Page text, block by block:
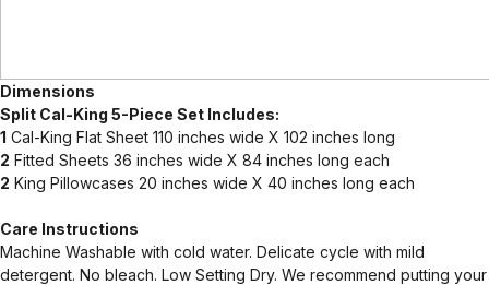
Dimensions
Split Cal-King 5-Piece Set Includes:
1 Cal-King Flat Sheet 110 inches wide X 102 inches long
2 Fitted Sheets 36 inches wide X 84 inches long each
2 King Pillowcases 20 inches wide X 40 inches long each
Care Instructions
Machine Washable with cold water. Delicate cycle with mild
detergent. No bleach. Low Setting Dry. We recommend putting your